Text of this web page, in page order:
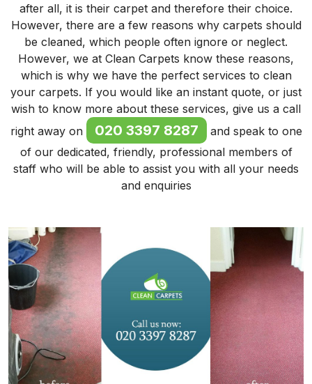
after all, it is their carpet and therefore their choice.
However, there are a few reasons why carpets should
be cleaned, which people often ignore or neglect.
However, we at Clean Carpets know these reasons,
which is why we have the perfect services to clean
your carpets. If you would like an instant quote, or just
wish to know more about these services, give us a call
right away on
020 3397 8287
and speak to one
of our dedicated, friendly, professional members of
staff who will be able to assist you with all your needs
and enquiries